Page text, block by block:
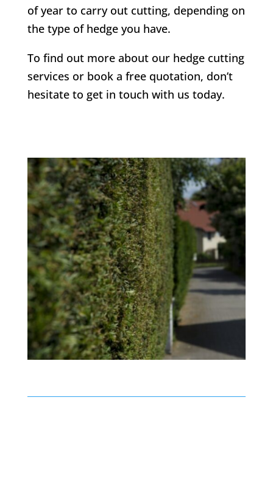
of year to carry out cutting, depending on
the type of hedge you have.
To find out more about our hedge cutting
services or book a free quotation, don’t
hesitate to get in touch with us today.